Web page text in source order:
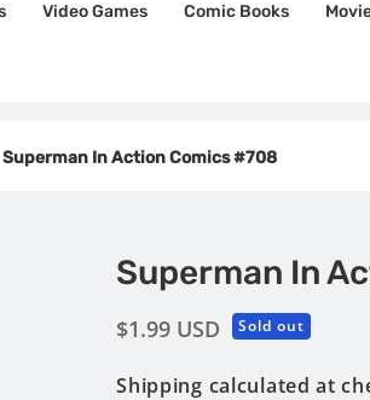
Video Games Comic Books
Superman In Action Comics #708
Superman In
Regular
$1.99 USD Sold out
Shipping calculated at